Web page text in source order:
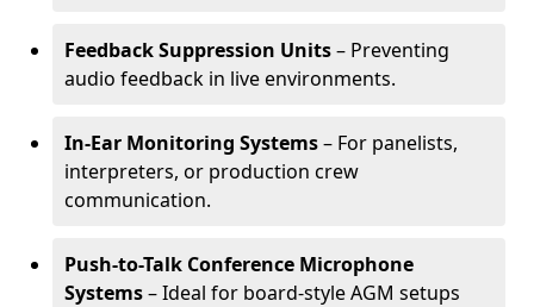
Feedback Suppression Units– Preventing
audio feedback in live environments.
In-Ear Monitoring Systems– For panelists,
interpreters, or production crew
communication.
Push-to-Talk Conference Microphone
Systems– Ideal for board-style AGM setups